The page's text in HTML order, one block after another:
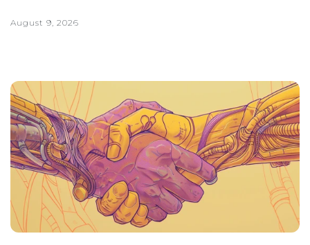
August 9, 2026